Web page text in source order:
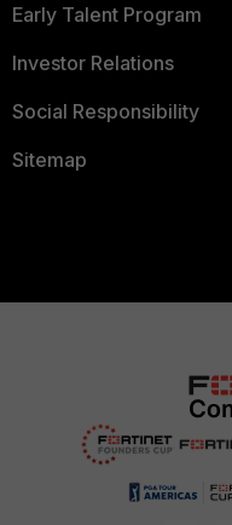
Early Talent Program
Investor Relations
Social Responsibility
Sitemap